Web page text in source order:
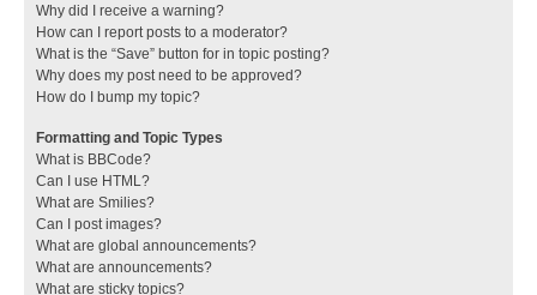
Why did I receive a warning?
How can I report posts to a moderator?
What is the “Save” button for in topic posting?
Why does my post need to be approved?
How do I bump my topic?
Formatting and Topic Types
What is BBCode?
Can I use HTML?
What are Smilies?
Can I post images?
What are global announcements?
What are announcements?
What are sticky topics?